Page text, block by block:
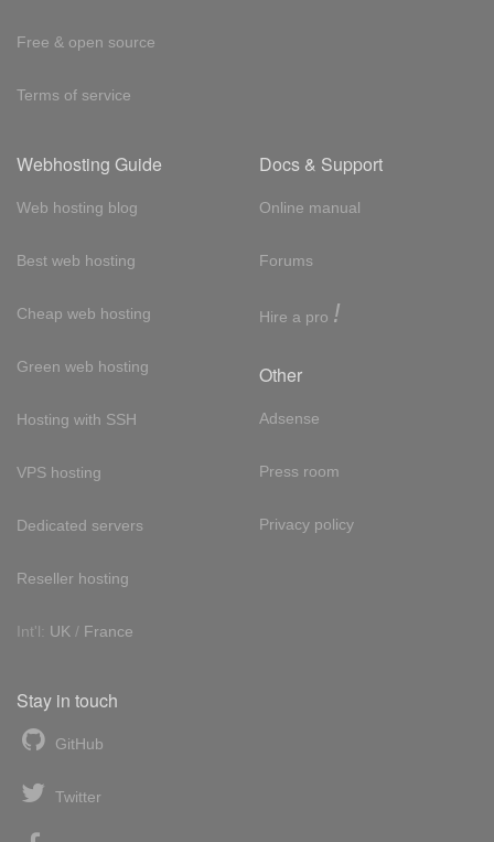
Free & open source
Terms of service
Webhosting Guide
Web hosting blog
Best web hosting
Cheap web hosting
Green web hosting
Hosting with SSH
VPS hosting
Dedicated servers
Reseller hosting
Int'l: UK / France
Docs & Support
Online manual
Forums
Hire a pro !
Other
Adsense
Press room
Privacy policy
Stay in touch
GitHub
Twitter